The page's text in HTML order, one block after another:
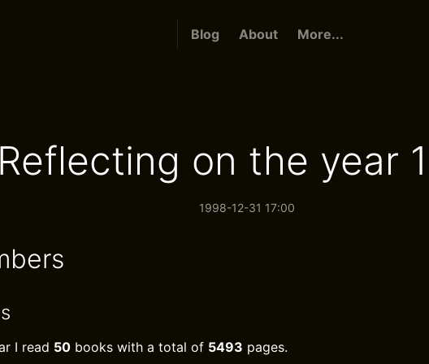
Blog About More...
Reflecting on the year
1998-12-31 17:00
I read 50 books with a total of 5493 pages.